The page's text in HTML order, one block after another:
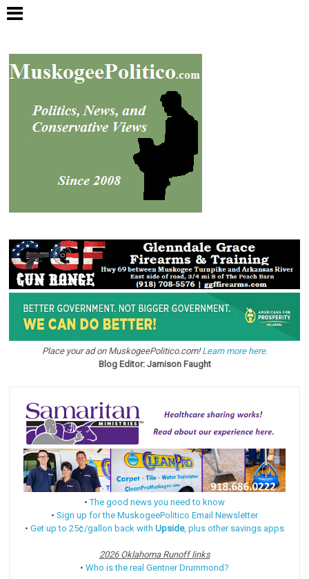
Place your ad on MuskogeePolitico.com!Learn more here.
Blog Editor: Jamison Faught
•The good news you need to know
• Sign up for the MuskogeePolitico Email Newsletter
• Get up to 25¢/gallon back with Upside, plus other savings apps
2026 Oklahoma Runoff links
• Who is the real Gentner Drummond?